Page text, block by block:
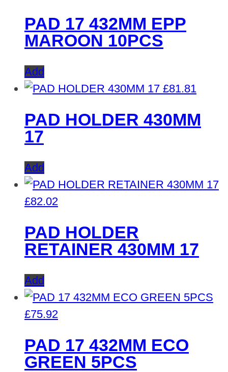
PAD 17 432MM EPP
MAROON 10PCS
Add
£81.81
PAD HOLDER 430MM
17
Add
£82.02
PAD HOLDER
RETAINER 430MM 17
Add
£75.92
PAD 17 432MM ECO
GREEN 5PCS